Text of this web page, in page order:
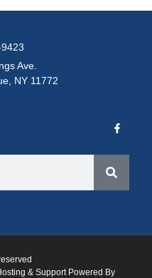
Ave.
NY 11772
& Support Powered By